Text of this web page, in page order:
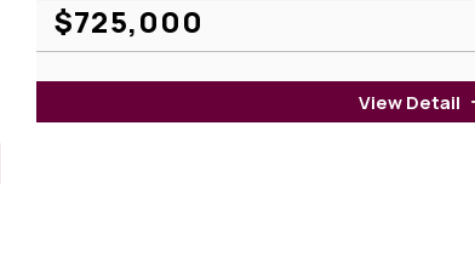
$725,000
View Detail